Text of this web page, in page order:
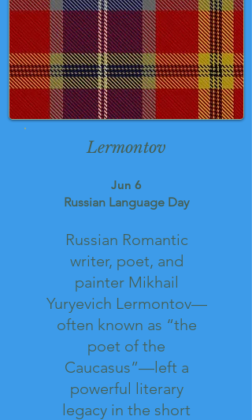
Lermontov
Russian Romantic
writer, poet, and
painter Mikhail
Yuryevich Lermontov—
often known as “the
poet of the
Caucasus”—left a
powerful literary
legacy in the short
Jun 6
Russian Language Day